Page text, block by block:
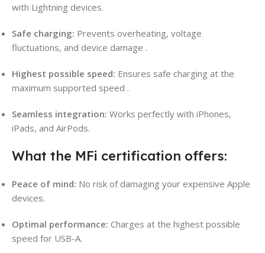
with Lightning devices.
Safe charging: Prevents overheating, voltage
fluctuations, and device damage .
Highest possible speed: Ensures safe charging at the
maximum supported speed .
Seamless integration: Works perfectly with iPhones,
iPads, and AirPods.
What the MFi certification offers:
Peace of mind: No risk of damaging your expensive Apple
devices.
Optimal performance: Charges at the highest possible
speed for USB-A.